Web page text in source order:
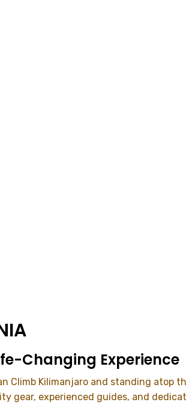
Changing Experience
Climb Kilimanjaro and standing atop
gear, experienced guides, and